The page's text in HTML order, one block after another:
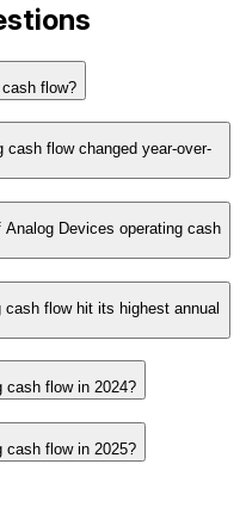
flow?
cash flow changed year-over-
Devices operating cash
flow hit its highest annual
cash flow in 2024?
cash flow in 2025?